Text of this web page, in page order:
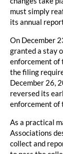
must simply
its annual
On December
granted a stay
enforcement of
the filing
December 26,
reversed its
enforcement of
As a practical
Associations
collect and